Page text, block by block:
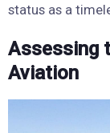
status as a
Assessing
Aviation